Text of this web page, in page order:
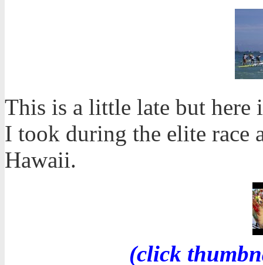
This is a little late but here
I took during the elite race
Hawaii.
(click